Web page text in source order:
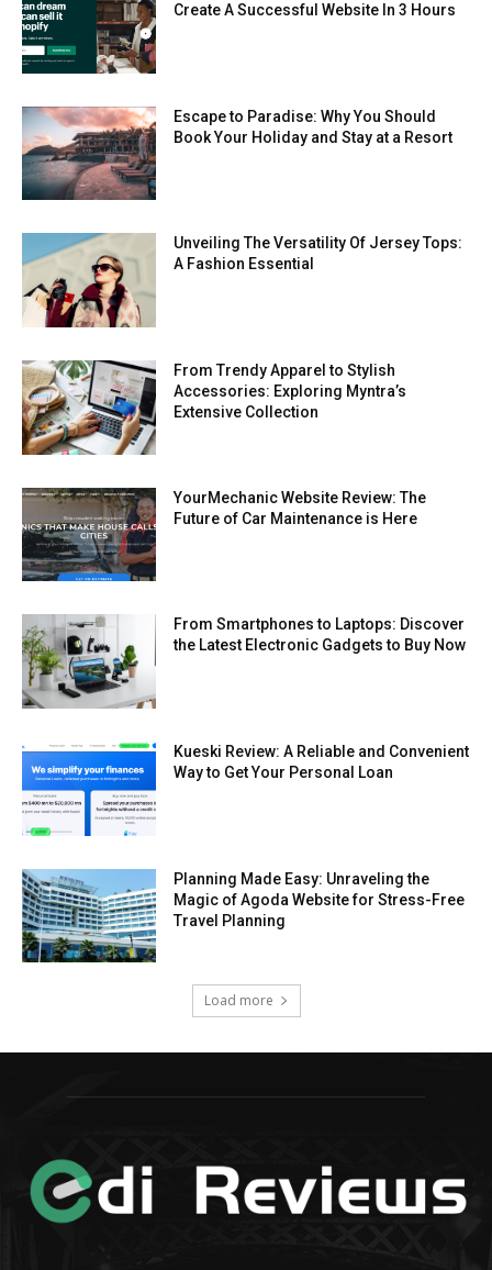
Create A Successful Website In 3 Hours
Escape to Paradise: Why You Should
Book Your Holiday and Stay at a Resort
Unveiling The Versatility Of Jersey Tops:
A Fashion Essential
From Trendy Apparel to Stylish
Accessories: Exploring Myntra’s
Extensive Collection
YourMechanic Website Review: The
Future of Car Maintenance is Here
From Smartphones to Laptops: Discover
the Latest Electronic Gadgets to Buy Now
Kueski Review: A Reliable and Convenient
Way to Get Your Personal Loan
Planning Made Easy: Unraveling the
Magic of Agoda Website for Stress-Free
Travel Planning
Load more